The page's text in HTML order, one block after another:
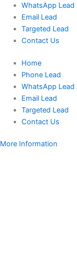
WhatsApp Lead
Email Lead
Targeted Lead
Contact Us
Home
Phone Lead
WhatsApp Lead
Email Lead
Targeted Lead
Contact Us
More Information